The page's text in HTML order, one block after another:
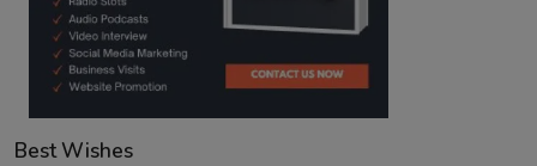
Best Wishes